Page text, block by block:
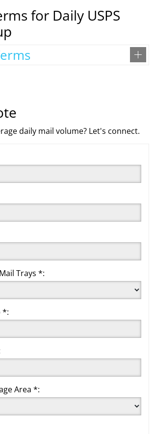
for Daily USPS
daily mail volume? Let's connect.
Trays *:
*:
Area *: